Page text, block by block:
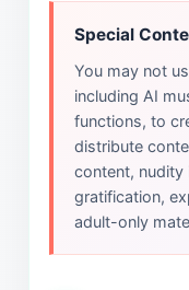
Special
You may not
including AI
functions, to
distribute
content, nudity
gratification,
adult-only